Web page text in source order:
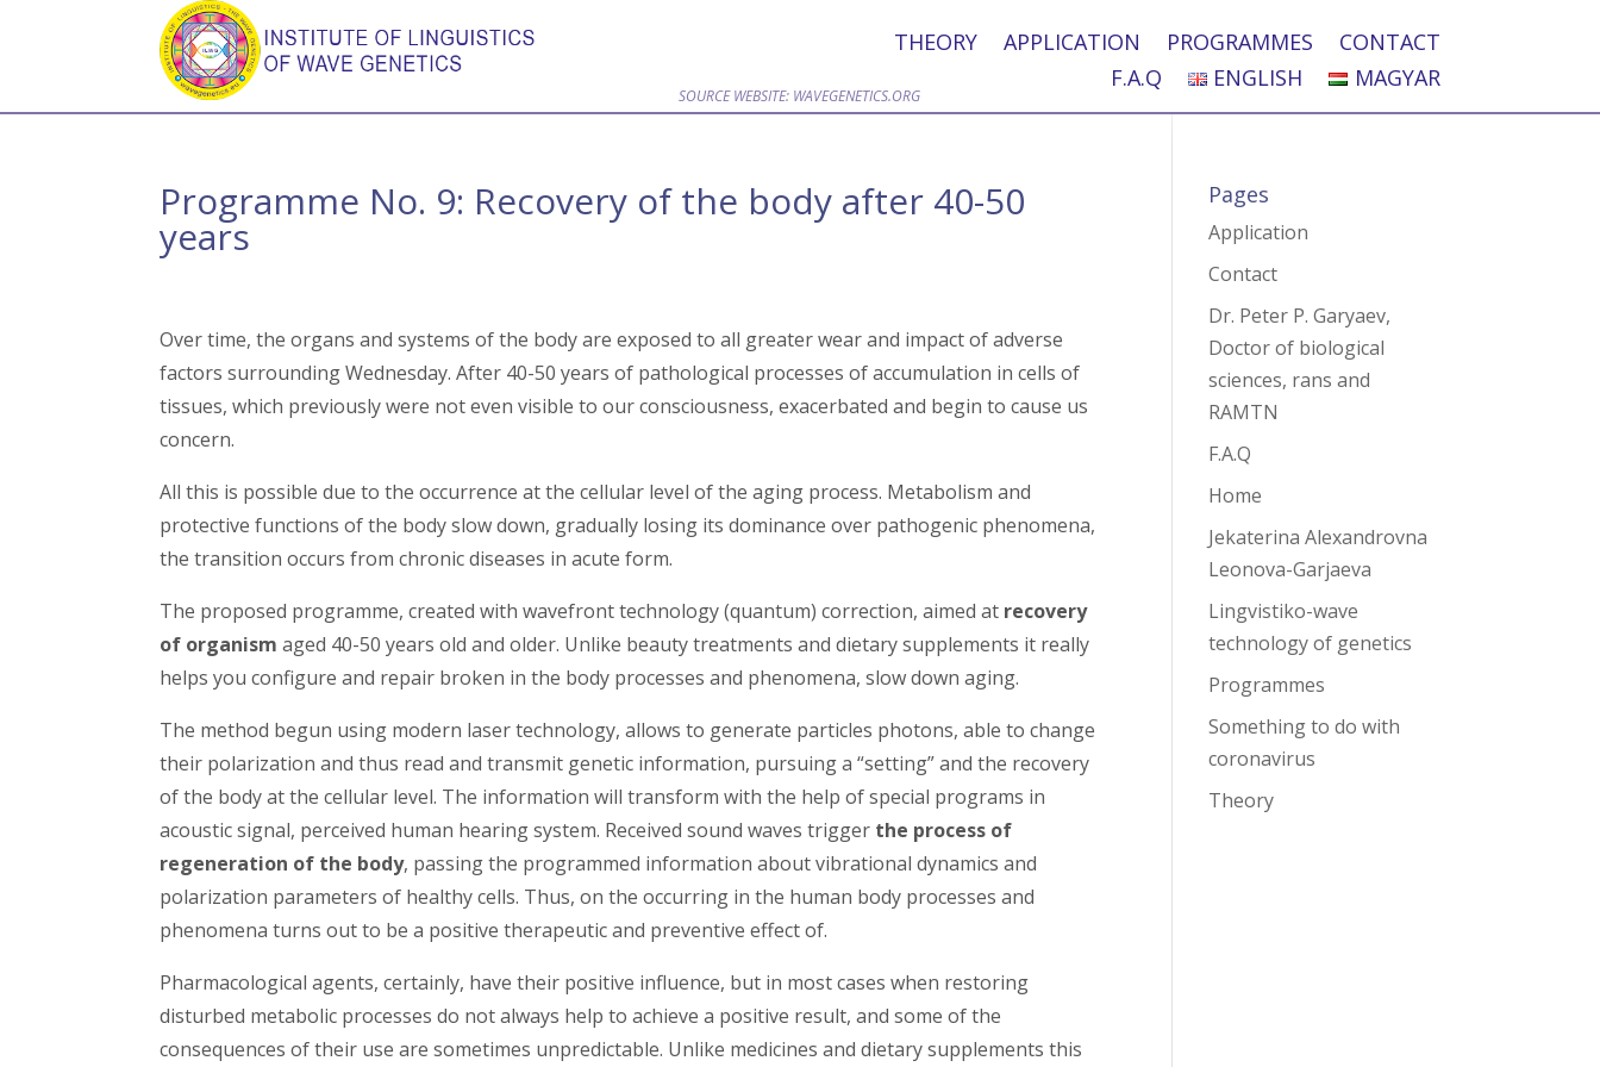
SOURCE WEBSITE: WAVEGENETICS.ORG
THEORY APPLICATION PROGRAMMES
CONTACT
F.A.Q
ENGLISH MAGYAR
Programme No. 9: Recovery of the body after 40-50
years
Over time, the organs and systems of the body are exposed to all greater wear and impact of adverse
factors surrounding Wednesday. After 40-50 years of pathological processes of accumulation in cells of
tissues, which previously were not even visible to our consciousness, exacerbated and begin to cause us
concern.
All this is possible due to the occurrence at the cellular level of the aging process. Metabolism and
protective functions of the body slow down, gradually losing its dominance over pathogenic phenomena,
the transition occurs from chronic diseases in acute form.
The proposed programme, created with wavefront technology (quantum) correction, aimed at recovery
of organism aged 40-50 years old and older. Unlike beauty treatments and dietary supplements it really
helps you configure and repair broken in the body processes and phenomena, slow down aging.
The method begun using modern laser technology, allows to generate particles photons, able to change
their polarization and thus read and transmit genetic information, pursuing a “setting” and the recovery
of the body at the cellular level. The information will transform with the help of special programs in
acoustic signal, perceived human hearing system. Received sound waves trigger the process of
regeneration of the body, passing the programmed information about vibrational dynamics and
polarization parameters of healthy cells. Thus, on the occurring in the human body processes and
phenomena turns out to be a positive therapeutic and preventive effect of.
Pharmacological agents, certainly, have their positive influence, but in most cases when restoring
disturbed metabolic processes do not always help to achieve a positive result, and some of the
consequences of their use are sometimes unpredictable. Unlike medicines and dietary supplements this
Pages
Application
Contact
Dr. Peter P. Garyaev,
Doctor of biological
sciences, rans and
RAMTN
F.A.Q
Home
Jekaterina Alexandrovna
Leonova-Garjaeva
Lingvistiko-wave
technology of genetics
Programmes
Something to do with
coronavirus
Theory